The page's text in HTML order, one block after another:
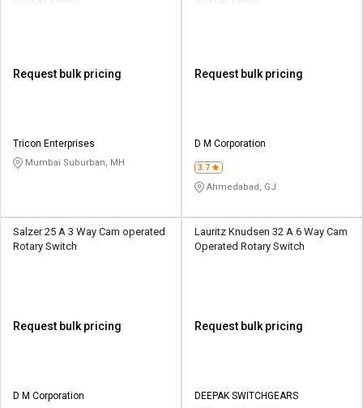
Request bulk pricing
Tricon Enterprises
Mumbai Suburban, MH
Request bulk pricing
D M Corporation
3.7
Ahmedabad, GJ
Salzer 25 A 3 Way Cam operated
Rotary Switch
Request bulk pricing
D M Corporation
Lauritz Knudsen 32 A 6 Way Cam
Operated Rotary Switch
Request bulk pricing
DEEPAK SWITCHGEARS